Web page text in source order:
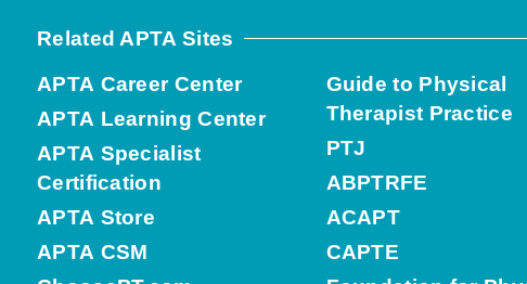
Related APTA Sites
APTA Career Center
APTA Learning Center
APTA Specialist
Certification
APTA Store
APTA CSM
Guide to Physical
Therapist Practice
PTJ
ABPTRFE
ACAPT
CAPTE